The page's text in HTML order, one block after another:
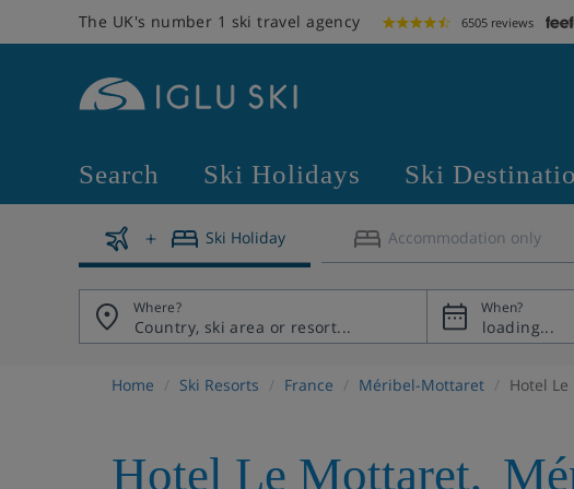
The UK's number 1 ski travel agency 6505 reviews
Search Ski Holidays Ski
Ski Holiday Accommodation only
Where? When?
Home Ski Resorts France Méribel-Mottaret Hotel
Hotel Le Mottaret,